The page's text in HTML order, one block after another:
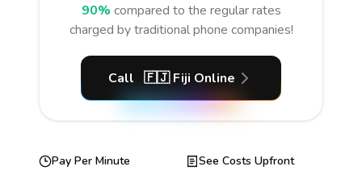
90% compared to the regular rates
charged by traditional phone companies!
Call 🇫🇯 Fiji Online
Pay Per Minute
See Costs Upfront